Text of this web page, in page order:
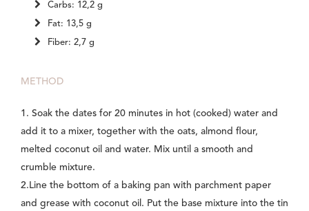
Carbs: 12,2 g
Fat: 13,5 g
Fiber: 2,7 g
METHOD
1. Soak the dates for 20 minutes in hot (cooked) water and
add it to a mixer, together with the oats, almond flour,
melted coconut oil and water. Mix until a smooth and
crumble mixture.
2.Line the bottom of a baking pan with parchment paper
and grease with coconut oil. Put the base mixture into the tin